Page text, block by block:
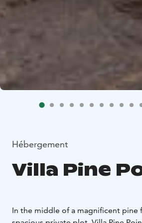
Hébergement
Villa Pine
In the middle of a magnificent pine